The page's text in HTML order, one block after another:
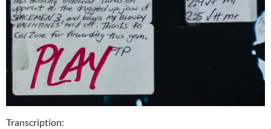
Transcription: